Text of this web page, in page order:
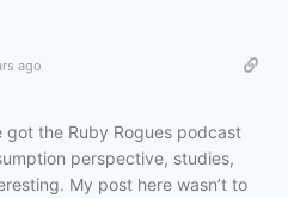
ago
got the Ruby Rogues podcast
perspective, studies,
My post here wasn’t to